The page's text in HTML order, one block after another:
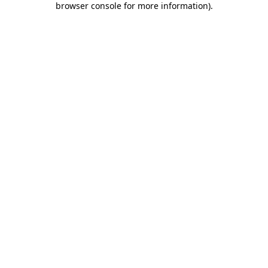
browser console for more information).